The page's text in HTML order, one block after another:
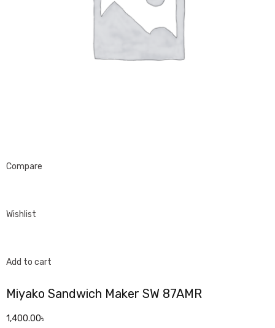
Compare
Wishlist
Add to cart
Miyako Sandwich Maker SW 87AMR
1,400.00৳